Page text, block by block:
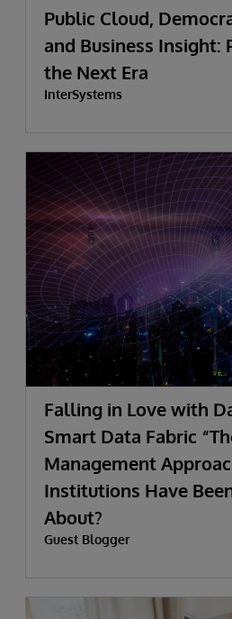
Public Cloud,
and Business Insight:
the Next Era
InterSystems
Falling in Love with
Smart Data Fabric
Management
Institutions Have
About?
Guest Blogger